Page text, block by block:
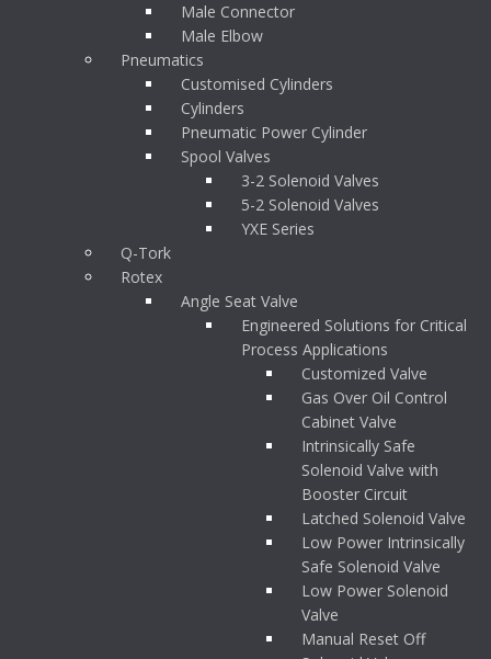
Male Connector
Male Elbow
Pneumatics
Customised Cylinders
Cylinders
Pneumatic Power Cylinder
Spool Valves
3-2 Solenoid Valves
5-2 Solenoid Valves
YXE Series
Q-Tork
Rotex
Angle Seat Valve
Engineered Solutions for Critical
Process Applications
Customized Valve
Gas Over Oil Control
Cabinet Valve
Intrinsically Safe
Solenoid Valve with
Booster Circuit
Latched Solenoid Valve
Low Power Intrinsically
Safe Solenoid Valve
Low Power Solenoid
Valve
Manual Reset Off